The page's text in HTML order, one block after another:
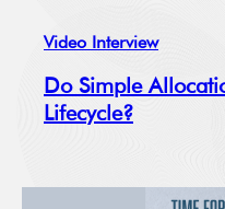
Video Interview
Do Simple
Lifecycle?